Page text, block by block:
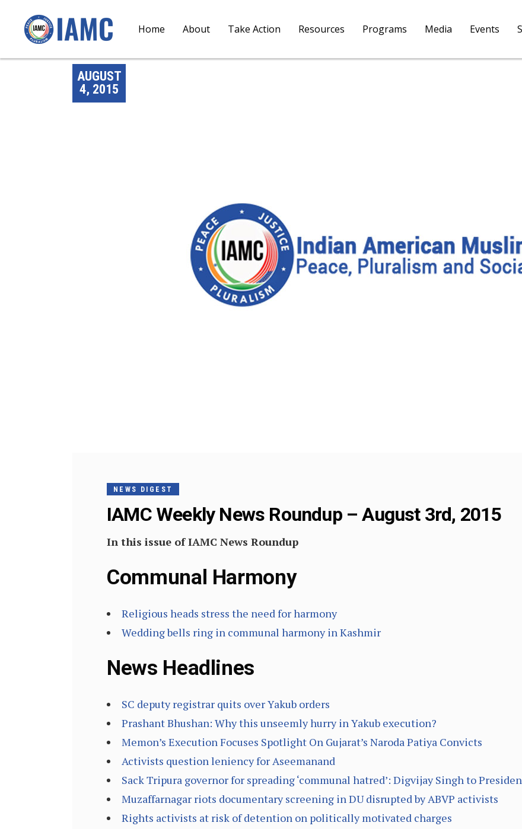
Home About Take Action Resources Programs Media Events
AUGUST
4, 2015
NEWS DIGEST
IAMC Weekly News Roundup – August 3rd, 2015
In this issue of IAMC News Roundup
Communal Harmony
Religious heads stress the need for harmony
Wedding bells ring in communal harmony in Kashmir
News Headlines
SC deputy registrar quits over Yakub orders
Prashant Bhushan: Why this unseemly hurry in Yakub execution?
Memon’s Execution Focuses Spotlight On Gujarat’s Naroda Patiya Convicts
Activists question leniency for Aseemanand
Sack Tripura governor for spreading ‘communal hatred’: Digvijay Singh to
Muzaffarnagar riots documentary screening in DU disrupted by ABVP activists
Rights activists at risk of detention on politically motivated charges